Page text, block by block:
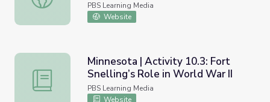
PBS Learning Media
Website
Minnesota | Activity 10.3: Fort Snelling’s Role in World
Minnesota | Activity 10.3: Fort
Snelling’s Role in World War II
PBS Learning Media
Website